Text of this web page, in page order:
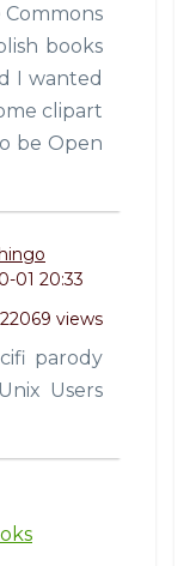
Commons
books
I wanted
clipart
be Open
01 20:33
22069 views
parody
Users